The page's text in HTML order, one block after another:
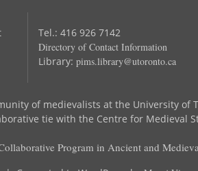
Tel.: 416 926 7142
Directory of Contact Information
Library: pims.library@utoronto.ca
of medievalists at the University of
tie with the Centre for Medieval
Program in Ancient and